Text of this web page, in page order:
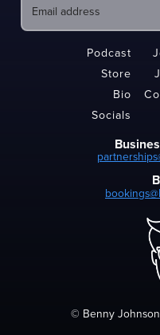
Podcast
Store
Bio
Socials
© Benny